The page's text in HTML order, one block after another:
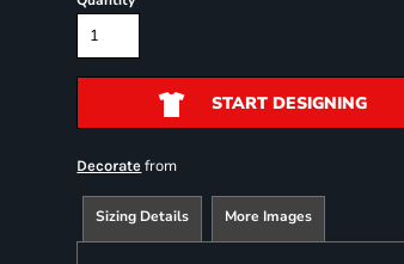
START DESIGNING
Decorate from
Sizing Details More Images